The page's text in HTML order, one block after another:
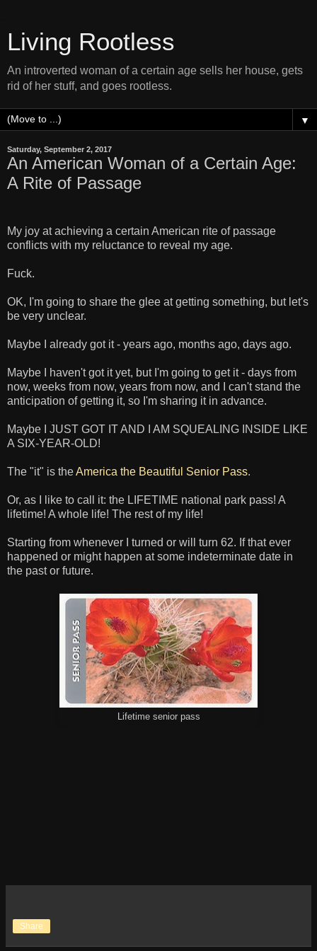
Living Rootless
An introverted woman of a certain age sells her house, gets
rid of her stuff, and goes rootless.
▼
Saturday, September 2, 2017
An American Woman of a Certain Age:
A Rite of Passage
My joy at achieving a certain American rite of passage
conflicts with my reluctance to reveal my age.
Fuck.
OK, I'm going to share the glee at getting something, but let's
be very unclear.
Maybe I already got it - years ago, months ago, days ago.
Maybe I haven't got it yet, but I'm going to get it - days from
now, weeks from now, years from now, and I can't stand the
anticipation of getting it, so I'm sharing it in advance.
Maybe I JUST GOT IT AND I AM SQUEALING INSIDE LIKE
A SIX-YEAR-OLD!
The "it" is theAmerica the Beautiful Senior Pass.
Or, as I like to call it: the LIFETIME national park pass! A
lifetime! A whole life! The rest of my life!
Starting from whenever I turned or will turn 62. If that ever
happened or might happen at some indeterminate date in
the past or future.
Lifetime senior pass
Share